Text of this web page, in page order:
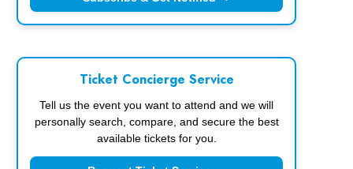
Ticket Concierge Service
Tell us the event you want to attend and we will
personally search, compare, and secure the best
available tickets for you.